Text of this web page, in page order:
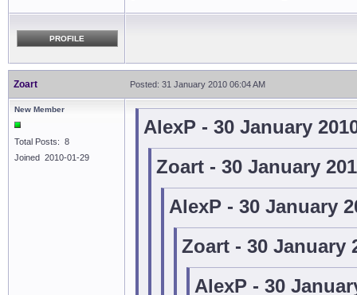
PROFILE
Zoart Posted: 31 January 2010 06:04 AM
New Member
Total Posts: 8
Joined 2010-01-29
AlexP - 30 January
Zoart - 30 January
AlexP - 30 January
Zoart - 30 January
AlexP - 30